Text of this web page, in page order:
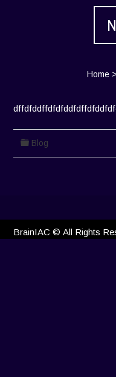
Home
Blog
BrainIAC © All Rights